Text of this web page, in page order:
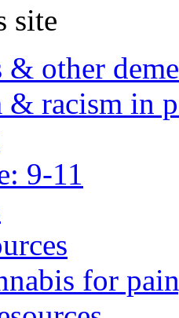
site
& other
& racism in
9-11
for